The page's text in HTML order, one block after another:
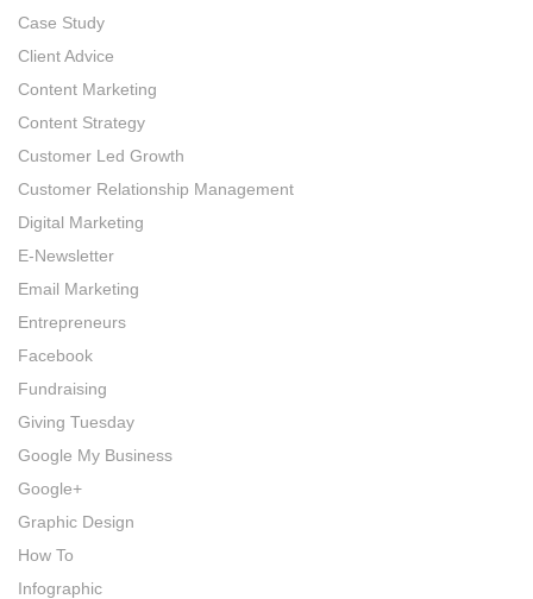
Case Study
Client Advice
Content Marketing
Content Strategy
Customer Led Growth
Customer Relationship Management
Digital Marketing
E-Newsletter
Email Marketing
Entrepreneurs
Facebook
Fundraising
Giving Tuesday
Google My Business
Google+
Graphic Design
How To
Infographic